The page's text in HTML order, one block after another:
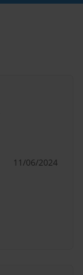
11/06/2024